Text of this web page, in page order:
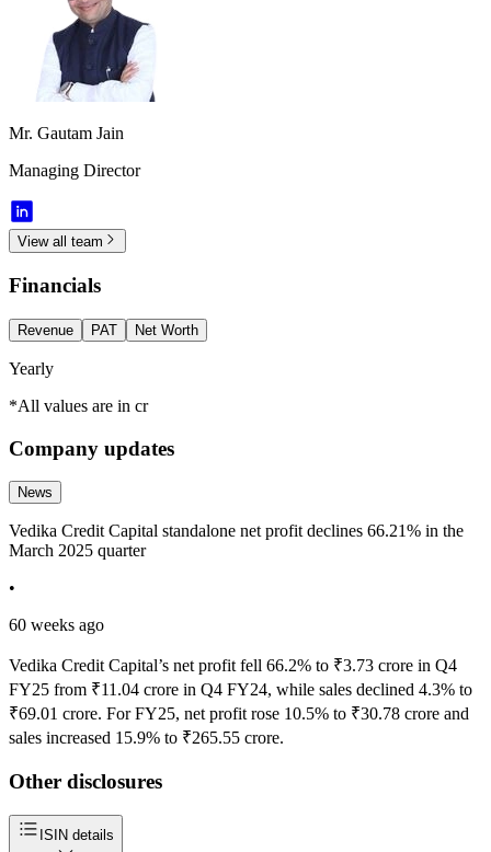
Mr. Gautam Jain
Managing Director
View all team
Financials
Revenue PAT Net Worth
Yearly
*All values are in cr
Company updates
News
Vedika Credit Capital standalone net profit declines 66.21% in the
March 2025 quarter
•
60 weeks ago
Vedika Credit Capital’s net profit fell 66.2% to ₹3.73 crore in Q4
FY25 from ₹11.04 crore in Q4 FY24, while sales declined 4.3% to
₹69.01 crore. For FY25, net profit rose 10.5% to ₹30.78 crore and
sales increased 15.9% to ₹265.55 crore.
Other disclosures
ISIN details